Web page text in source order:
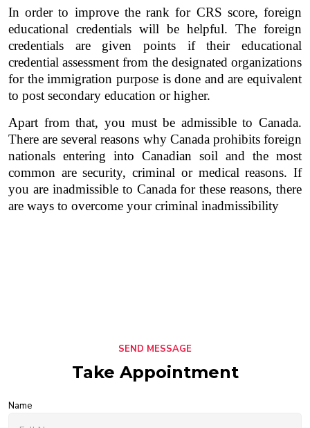
In order to improve the rank for CRS score, foreign
educational credentials will be helpful. The foreign
credentials are given points if their educational
credential assessment from the designated organizations
for the immigration purpose is done and are equivalent
to post secondary education or higher.
Apart from that, you must be admissible to Canada.
There are several reasons why Canada prohibits foreign
nationals entering into Canadian soil and the most
common are security, criminal or medical reasons. If
you are inadmissible to Canada for these reasons, there
are ways to overcome your criminal inadmissibility
SEND MESSAGE
Take Appointment
Name